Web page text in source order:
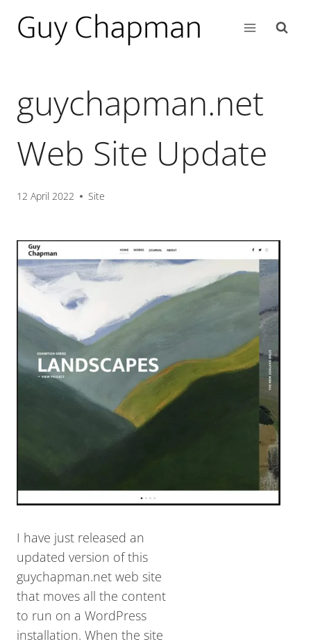
guychapman.net
Web Site Update
12 April 2022 Site
I have just released an
updated version of this
guychapman.net web site
that moves all the content
to run on a WordPress
installation. When the site